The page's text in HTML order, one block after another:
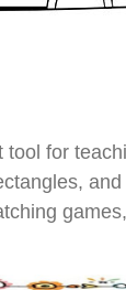
for